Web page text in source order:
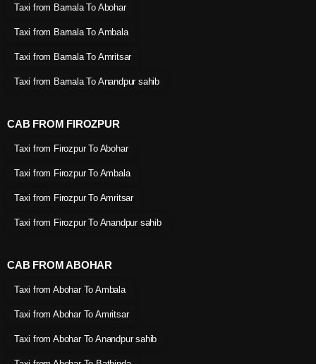
Taxi from Barnala To Abohar
Taxi from Barnala To Ambala
Taxi from Barnala To Amritsar
Taxi from Barnala To Anandpur sahib
CAB FROM FIROZPUR
Taxi from Firozpur To Abohar
Taxi from Firozpur To Ambala
Taxi from Firozpur To Amritsar
Taxi from Firozpur To Anandpur sahib
CAB FROM ABOHAR
Taxi from Abohar To Ambala
Taxi from Abohar To Amritsar
Taxi from Abohar To Anandpur sahib